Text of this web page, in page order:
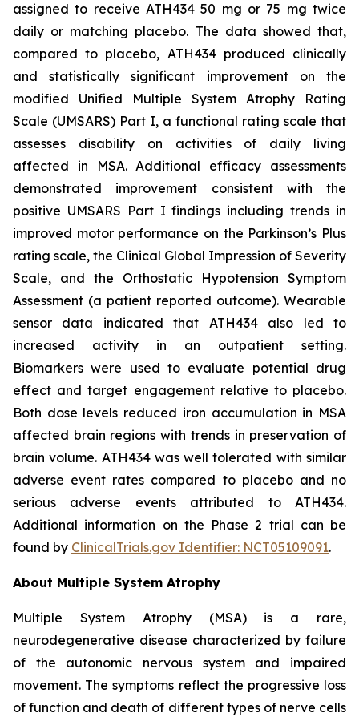
assigned to receive ATH434 50 mg or 75 mg twice
daily or matching placebo. The data showed that,
compared to placebo, ATH434 produced clinically
and statistically significant improvement on the
modified Unified Multiple System Atrophy Rating
Scale (UMSARS) Part I, a functional rating scale that
assesses disability on activities of daily living
affected in MSA. Additional efficacy assessments
demonstrated improvement consistent with the
positive UMSARS Part I findings including trends in
improved motor performance on the Parkinson’s Plus
rating scale, the Clinical Global Impression of Severity
Scale, and the Orthostatic Hypotension Symptom
Assessment (a patient reported outcome). Wearable
sensor data indicated that ATH434 also led to
increased activity in an outpatient setting.
Biomarkers were used to evaluate potential drug
effect and target engagement relative to placebo.
Both dose levels reduced iron accumulation in MSA
affected brain regions with trends in preservation of
brain volume. ATH434 was well tolerated with similar
adverse event rates compared to placebo and no
serious adverse events attributed to ATH434.
Additional information on the Phase 2 trial can be
found by ClinicalTrials.gov Identifier: NCT05109091.
About Multiple System Atrophy
Multiple System Atrophy (MSA) is a rare,
neurodegenerative disease characterized by failure
of the autonomic nervous system and impaired
movement. The symptoms reflect the progressive loss
of function and death of different types of nerve cells